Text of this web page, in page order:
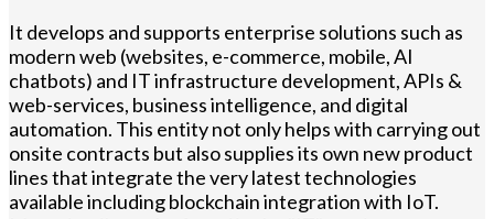
It develops and supports enterprise solutions such as
modern web (websites, e-commerce, mobile, AI
chatbots) and IT infrastructure development, APIs &
web-services, business intelligence, and digital
automation. This entity not only helps with carrying out
onsite contracts but also supplies its own new product
lines that integrate the very latest technologies
available including blockchain integration with IoT.